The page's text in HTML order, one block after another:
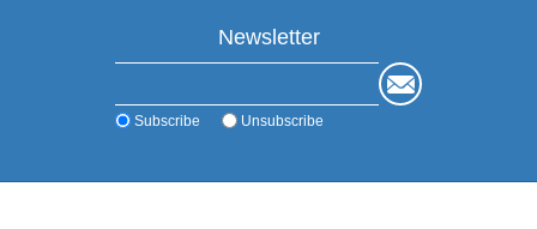
Newsletter
Subscribe Unsubscribe